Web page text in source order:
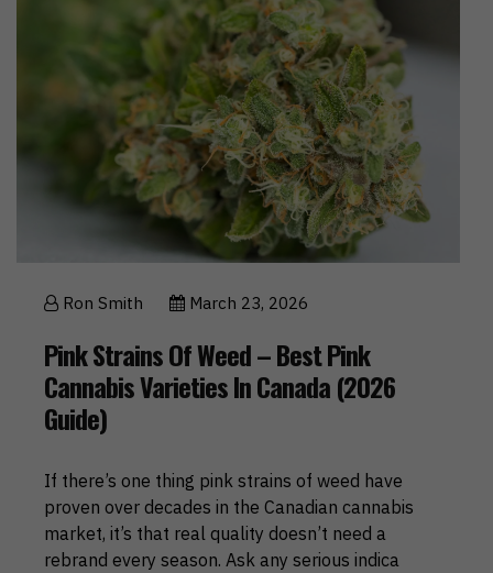
Ron Smith March 23, 2026
Pink Strains Of Weed – Best Pink
Cannabis Varieties In Canada (2026
Guide)
If there’s one thing pink strains of weed have
proven over decades in the Canadian cannabis
market, it’s that real quality doesn’t need a
rebrand every season. Ask any serious indica